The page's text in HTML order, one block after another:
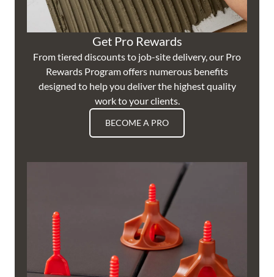
Get Pro Rewards
From tiered discounts to job-site delivery, our Pro
Rewards Program offers numerous benefits
designed to help you deliver the highest quality
work to your clients.
BECOME A PRO